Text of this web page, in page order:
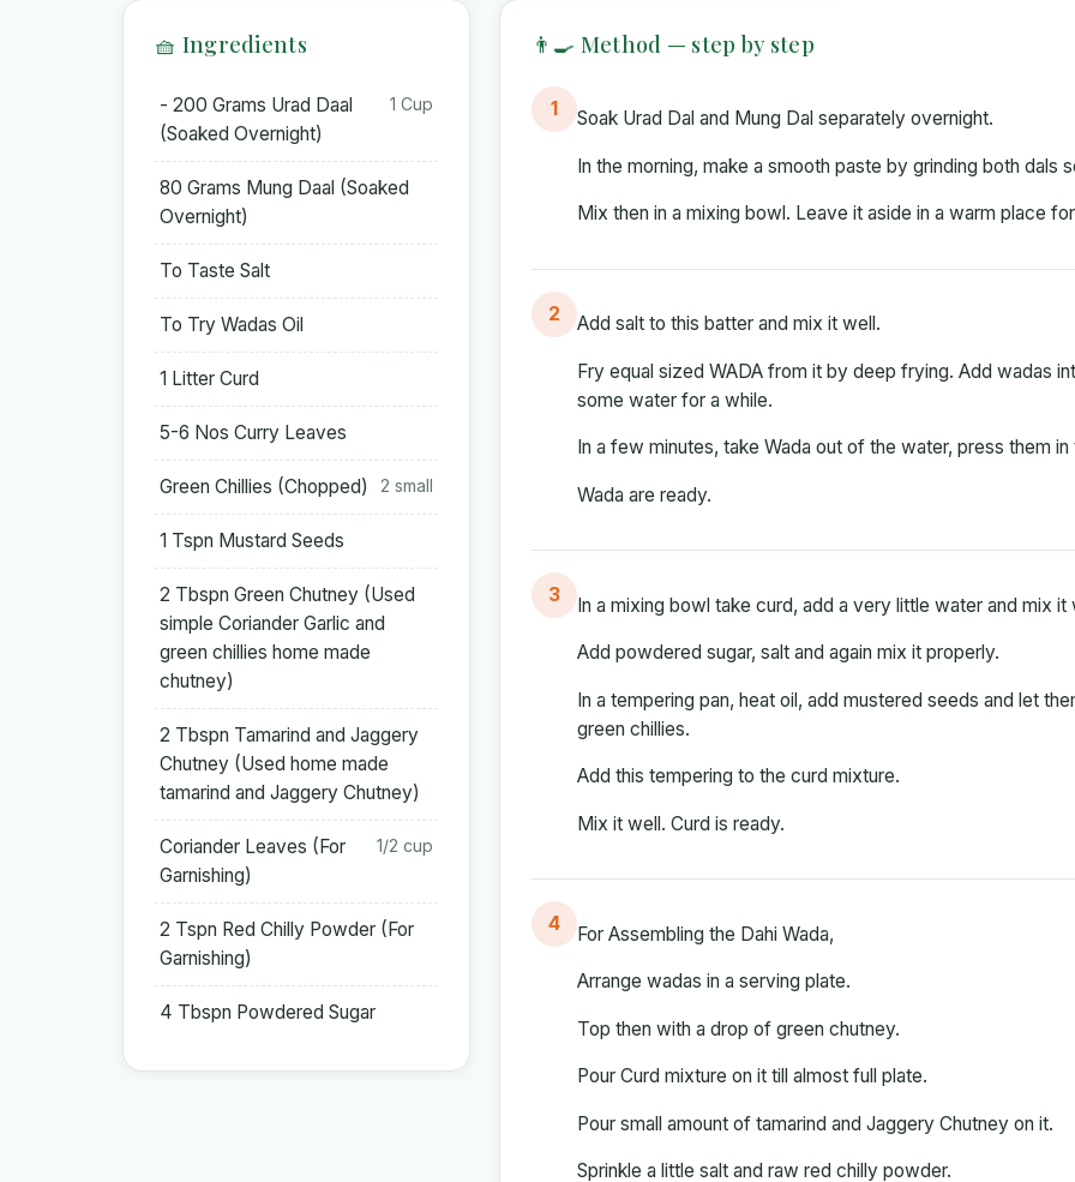
🧺 Ingredients
- 200 Grams Urad Daal
(Soaked Overnight)
1 Cup
80 Grams Mung Daal (Soaked
Overnight)
To Taste Salt
To Try Wadas Oil
1 Litter Curd
5-6 Nos Curry Leaves
Green Chillies (Chopped) 2 small
1 Tspn Mustard Seeds
2 Tbspn Green Chutney (Used
simple Coriander Garlic and
green chillies home made
chutney)
2 Tbspn Tamarind and Jaggery
Chutney (Used home made
tamarind and Jaggery Chutney)
Coriander Leaves (For
Garnishing)
1/2 cup
2 Tspn Red Chilly Powder (For
Garnishing)
4 Tbspn Powdered Sugar
👨‍🍳 Method — step by step
1 Soak Urad Dal and Mung Dal separately overnight.
In the morning, make a smooth paste by grinding both dals
Mix then in a mixing bowl. Leave it aside in a warm place
2 Add salt to this batter and mix it well.
Fry equal sized WADA from it by deep frying. Add wadas
some water for a while.
In a few minutes, take Wada out of the water, press them
Wada are ready.
3 In a mixing bowl take curd, add a very little water and mix it
Add powdered sugar, salt and again mix it properly.
In a tempering pan, heat oil, add mustered seeds and let
green chillies.
Add this tempering to the curd mixture.
Mix it well. Curd is ready.
4 For Assembling the Dahi Wada,
Arrange wadas in a serving plate.
Top then with a drop of green chutney.
Pour Curd mixture on it till almost full plate.
Pour small amount of tamarind and Jaggery Chutney on it.
Sprinkle a little salt and raw red chilly powder.